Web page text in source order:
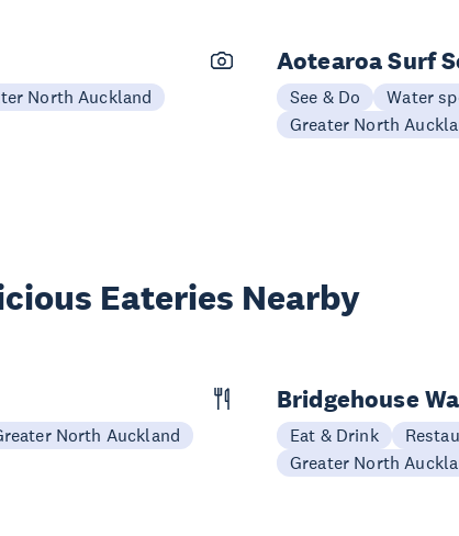
North Auckland
Aotearoa Surf
See & Do
Water
Greater North
Eateries Nearby
North Auckland
Bridgehouse
Eat & Drink
Greater North